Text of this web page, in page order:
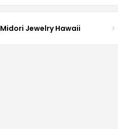
Midori Jewelry Hawaii